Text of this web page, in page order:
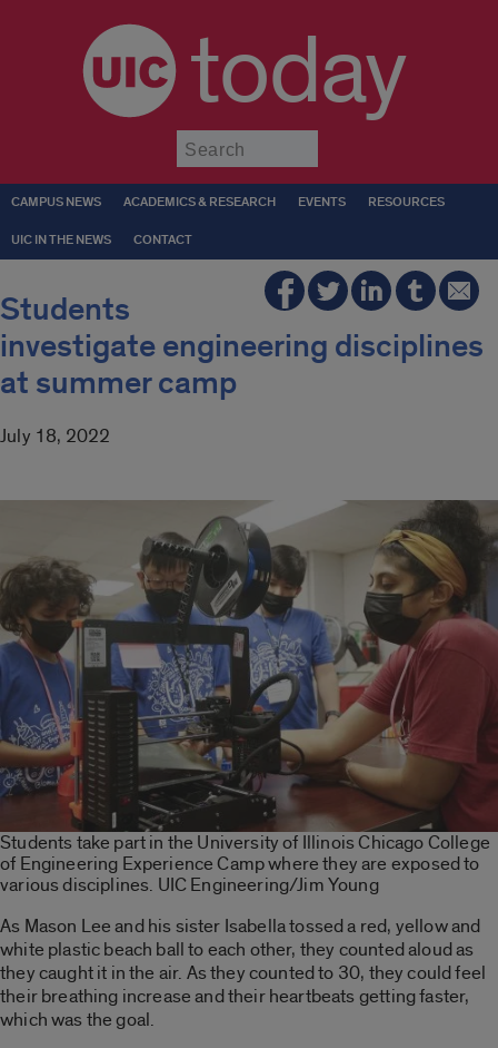
today
CAMPUS NEWS ACADEMICS & RESEARCH EVENTS RESOURCES
UIC IN THE NEWS CONTACT
Students
investigate engineering disciplines
at summer camp
July 18, 2022
Students take part in the University of Illinois Chicago College
of Engineering Experience Camp where they are exposed to
various disciplines. UIC Engineering/Jim Young
As Mason Lee and his sister Isabella tossed a red, yellow and
white plastic beach ball to each other, they counted aloud as
they caught it in the air. As they counted to 30, they could feel
their breathing increase and their heartbeats getting faster,
which was the goal.